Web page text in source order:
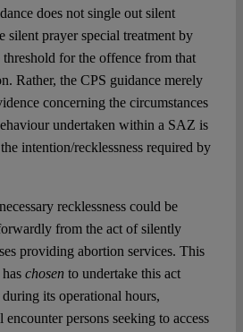
does not single out silent
silent prayer special treatment by
threshold for the offence from that
Rather, the CPS guidance merely
concerning the circumstances
undertaken within a SAZ is
intention/recklessness required by
recklessness could be
from the act of silently
providing abortion services. This
chosen to undertake this act
its operational hours,
persons seeking to access